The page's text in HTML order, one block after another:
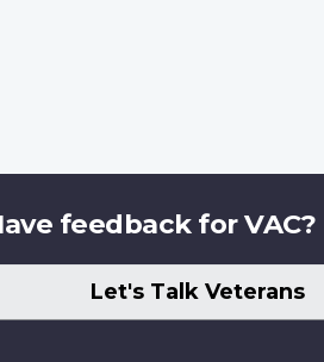
feedback for VAC?
Let's Talk Veterans